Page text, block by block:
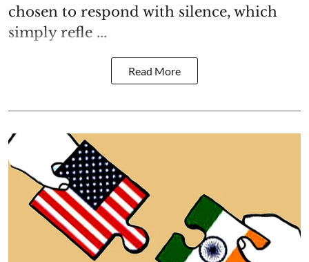
chosen to respond with silence, which
simply refle ...
Read More